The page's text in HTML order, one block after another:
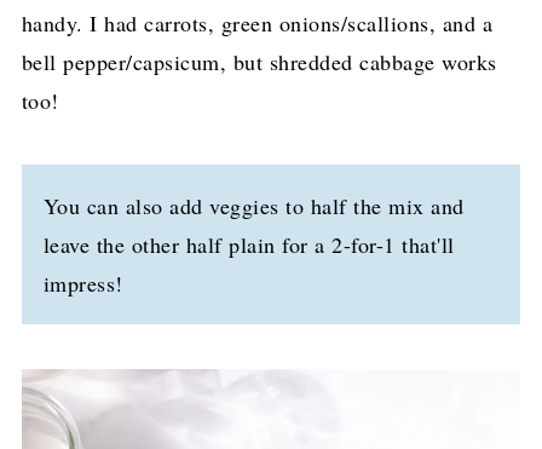
handy. I had carrots, green onions/scallions, and a
bell pepper/capsicum, but shredded cabbage works
too!
You can also add veggies to half the mix and
leave the other half plain for a 2-for-1 that'll
impress!